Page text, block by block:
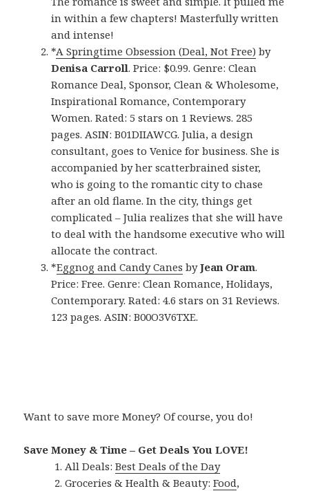
in within a few chapters! Masterfully written
and intense!
*A Springtime Obsession (Deal, Not Free) by
Denisa Carroll. Price: $0.99. Genre: Clean
Romance Deal, Sponsor, Clean & Wholesome,
Inspirational Romance, Contemporary
Women. Rated: 5 stars on 1 Reviews. 285
pages. ASIN: B01DIIAWCG. Julia, a design
consultant, goes to Venice for business. She is
accompanied by her scatterbrained sister,
who is going to the romantic city to chase
after an old flame. In the city, things get
complicated – Julia realizes that she will have
to deal with the handsome executive who will
allocate the contract.
*Eggnog and Candy Canes byJean Oram.
Price: Free. Genre: Clean Romance, Holidays,
Contemporary. Rated: 4.6 stars on 31 Reviews.
123 pages. ASIN: B00O3V6TXE.
Want to save more Money? Of course, you do!
Save Money & Time – Get Deals You LOVE!
All Deals:Best Deals of the Day
Groceries & Health & Beauty:Food,